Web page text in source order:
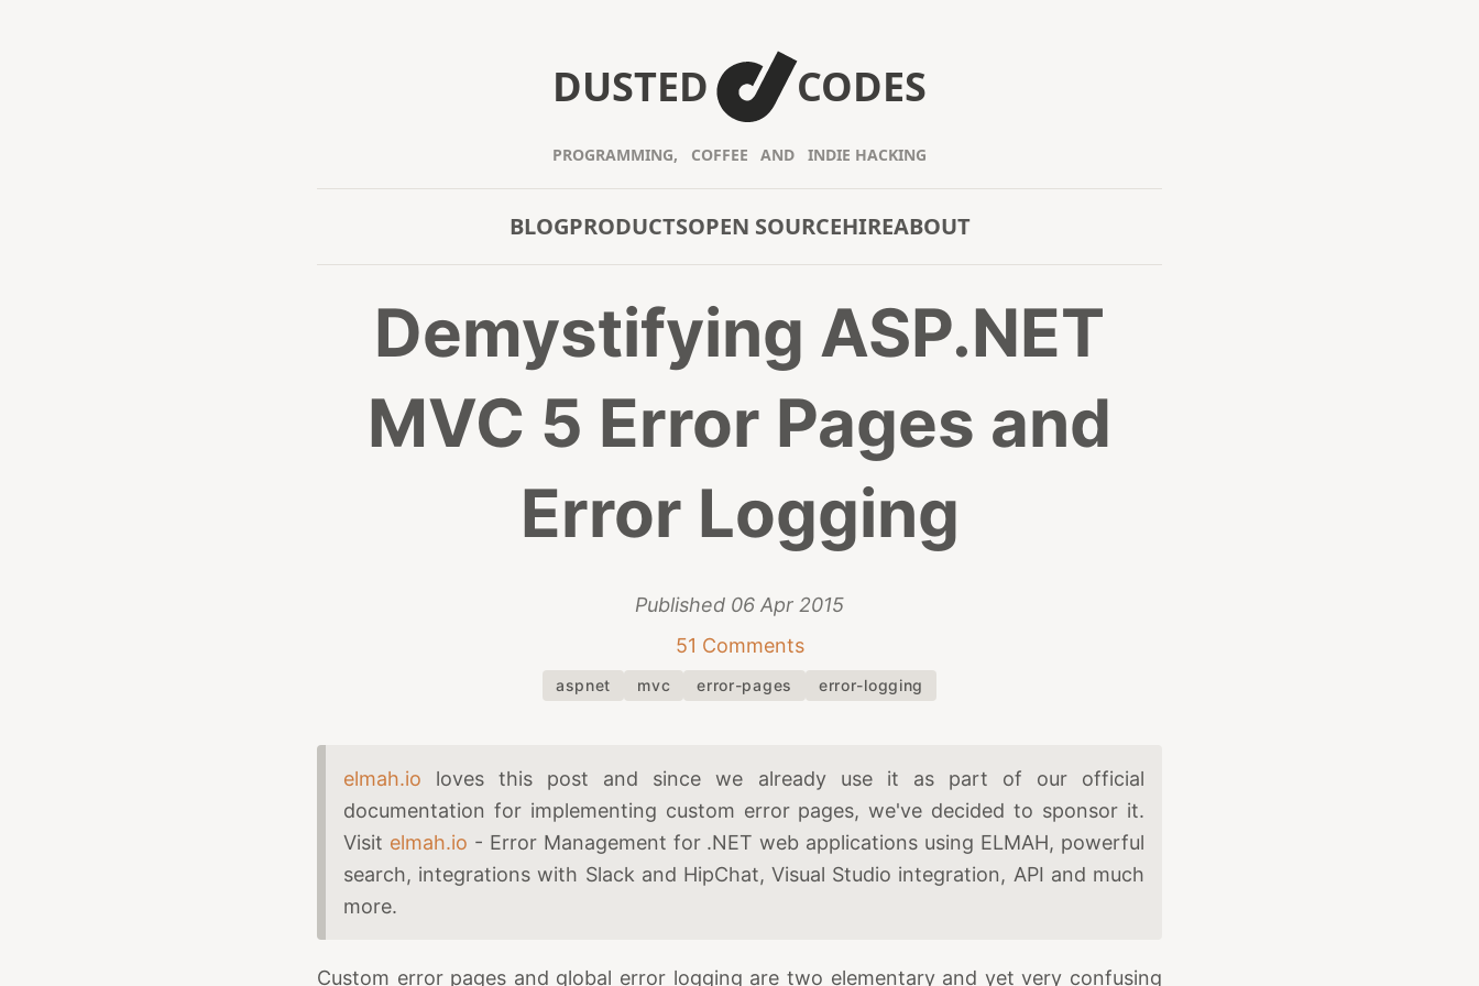
DUSTED CODES
PROGRAMMING, COFFEE AND INDIE HACKING
BLOGPRODUCTSOPEN SOURCEHIREABOUT
Demystifying ASP.NET
MVC 5 Error Pages and
Error Logging
Published 06 Apr 2015
51 Comments
aspnet mvc error-pages error-logging
elmah.io loves this post and since we already use it as part of our official
documentation for implementing custom error pages, we've decided to sponsor it.
Visit elmah.io - Error Management for .NET web applications using ELMAH, powerful
search, integrations with Slack and HipChat, Visual Studio integration, API and much
more.
Custom error pages and global error logging are two elementary and yet very confusing